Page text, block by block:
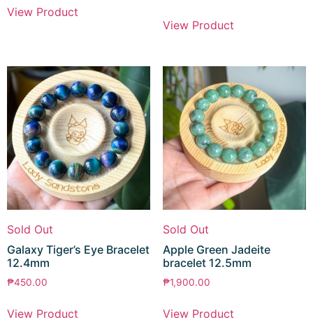
View Product
View Product
Sold Out
Galaxy Tiger’s Eye Bracelet
12.4mm
₱450.00
View Product
Sold Out
Apple Green Jadeite
bracelet 12.5mm
₱1,900.00
View Product